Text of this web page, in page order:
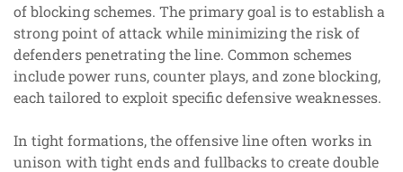
of blocking schemes. The primary goal is to establish a
strong point of attack while minimizing the risk of
defenders penetrating the line. Common schemes
include power runs, counter plays, and zone blocking,
each tailored to exploit specific defensive weaknesses.
In tight formations, the offensive line often works in
unison with tight ends and fullbacks to create double